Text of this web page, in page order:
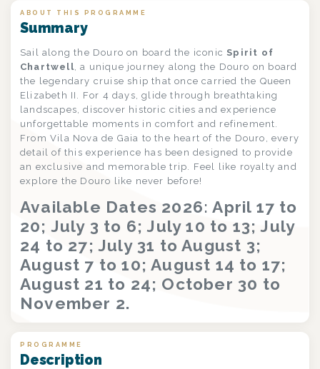
ABOUT THIS PROGRAMME
Summary
Sail along the Douro on board the iconicSpirit of
Chartwell, a unique journey along the Douro on board
the legendary cruise ship that once carried the Queen
Elizabeth II. For 4 days, glide through breathtaking
landscapes, discover historic cities and experience
unforgettable moments in comfort and refinement.
From Vila Nova de Gaia to the heart of the Douro, every
detail of this experience has been designed to provide
an exclusive and memorable trip. Feel like royalty and
explore the Douro like never before!
Available Dates 2026: April 17 to
20; July 3 to 6; July 10 to 13; July
24 to 27; July 31 to August 3;
August 7 to 10; August 14 to 17;
August 21 to 24; October 30 to
November 2.
PROGRAMME
Description